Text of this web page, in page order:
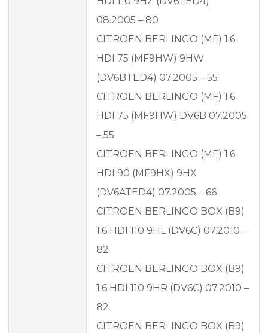
08.2005 – 80
CITROEN BERLINGO (MF) 1.6
HDI 75 (MF9HW) 9HW
(DV6BTED4) 07.2005 – 55
CITROEN BERLINGO (MF) 1.6
HDI 75 (MF9HW) DV6B 07.2005
– 55
CITROEN BERLINGO (MF) 1.6
HDI 90 (MF9HX) 9HX
(DV6ATED4) 07.2005 – 66
CITROEN BERLINGO BOX (B9)
1.6 HDI 110 9HL (DV6C) 07.2010 –
82
CITROEN BERLINGO BOX (B9)
1.6 HDI 110 9HR (DV6C) 07.2010 –
82
CITROEN BERLINGO BOX (B9)